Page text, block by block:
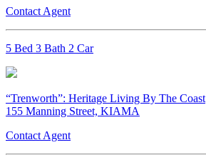
Contact Agent
5 Bed 3 Bath 2 Car
“Trenworth”: Heritage Living By The Coast
155 Manning Street, KIAMA
Contact Agent